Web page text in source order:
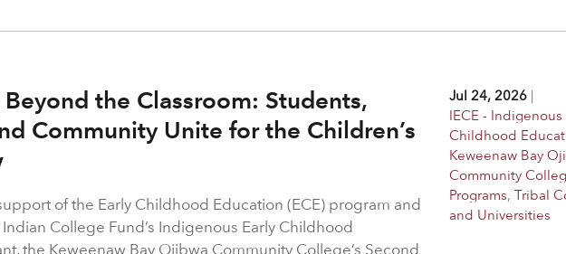
the Classroom: Students,
Community Unite for the Children’s
Jul 24, 2026 |
IECE - Indigenous
Childhood
Keweenaw Bay
Community
Programs,Tribal
and Universities
of the Early Childhood Education (ECE) program and
College Fund’s Indigenous Early Childhood
the Keweenaw Bay Ojibwa Community College’s Second